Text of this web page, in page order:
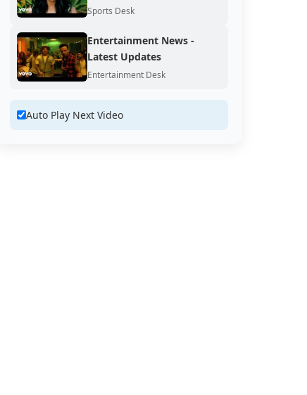
Sports Desk
Entertainment News -
Latest Updates
Entertainment Desk
Auto Play Next Video